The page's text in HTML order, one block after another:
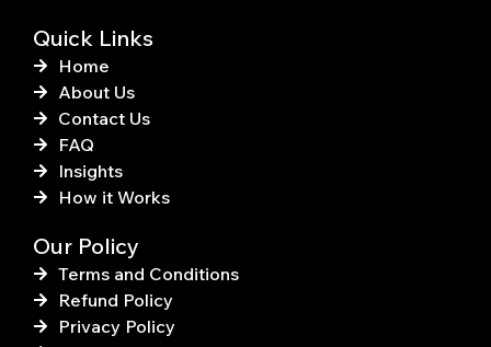
Quick Links
Home
About Us
Contact Us
FAQ
Insights
How it Works
Our Policy
Terms and Conditions
Refund Policy
Privacy Policy